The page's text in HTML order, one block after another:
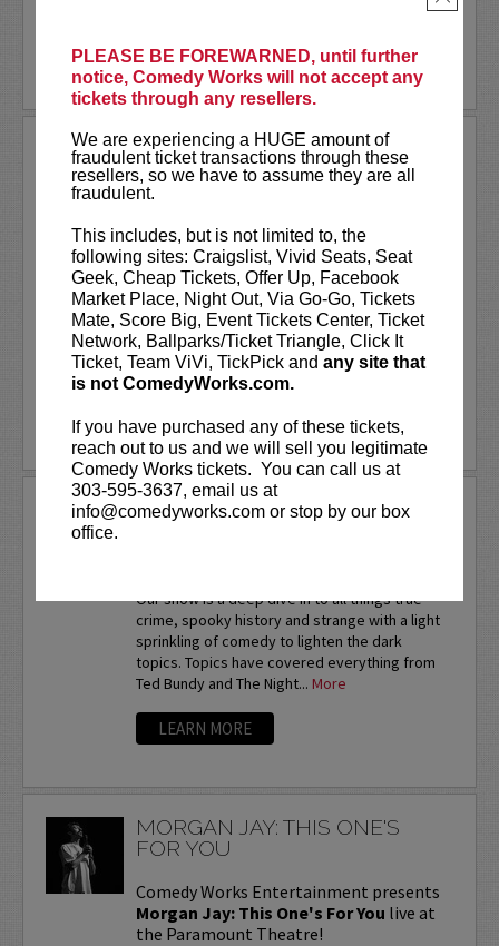
PLEASE BE FOREWARNED, until further
notice, Comedy Works will not accept any
tickets through any resellers.
We are experiencing a HUGE amount of
fraudulent ticket transactions through these
resellers, so we have to assume they are all
fraudulent.
This includes, but is not limited to, the
following sites: Craigslist, Vivid Seats, Seat
Geek, Cheap Tickets, Offer Up, Facebook
Market Place, Night Out, Via Go-Go, Tickets
Mate, Score Big, Event Tickets Center, Ticket
Network, Ballparks/Ticket Triangle, Click It
Ticket, Team ViVi, TickPick and any site that
is not ComedyWorks.com.
If you have purchased any of these tickets,
reach out to us and we will sell you legitimate
Comedy Works tickets. You can call us at
303-595-3637, email us at
info@comedyworks.com or stop by our box
office.
MONTY FRANKLIN
Monty Franklin is an Australian-born
Los Angeles.
He has toured over 40 states of the US,
performing to over 1 million Americans.
Monty also tours with Rob Schneider,
Joe Rogan and...
More
LEARN MORE
MORBID A TRUE CRIME
Our show is a deep dive in to all things true
crime, spooky history and strange with a light
sprinkling of comedy to lighten the dark
topics. Topics have covered everything from
Ted Bundy and The Night... More
LEARN MORE
MORGAN JAY: THIS ONE'S
FOR YOU
Comedy Works Entertainment presents
Morgan Jay: This One's For You live at
the Paramount Theatre!